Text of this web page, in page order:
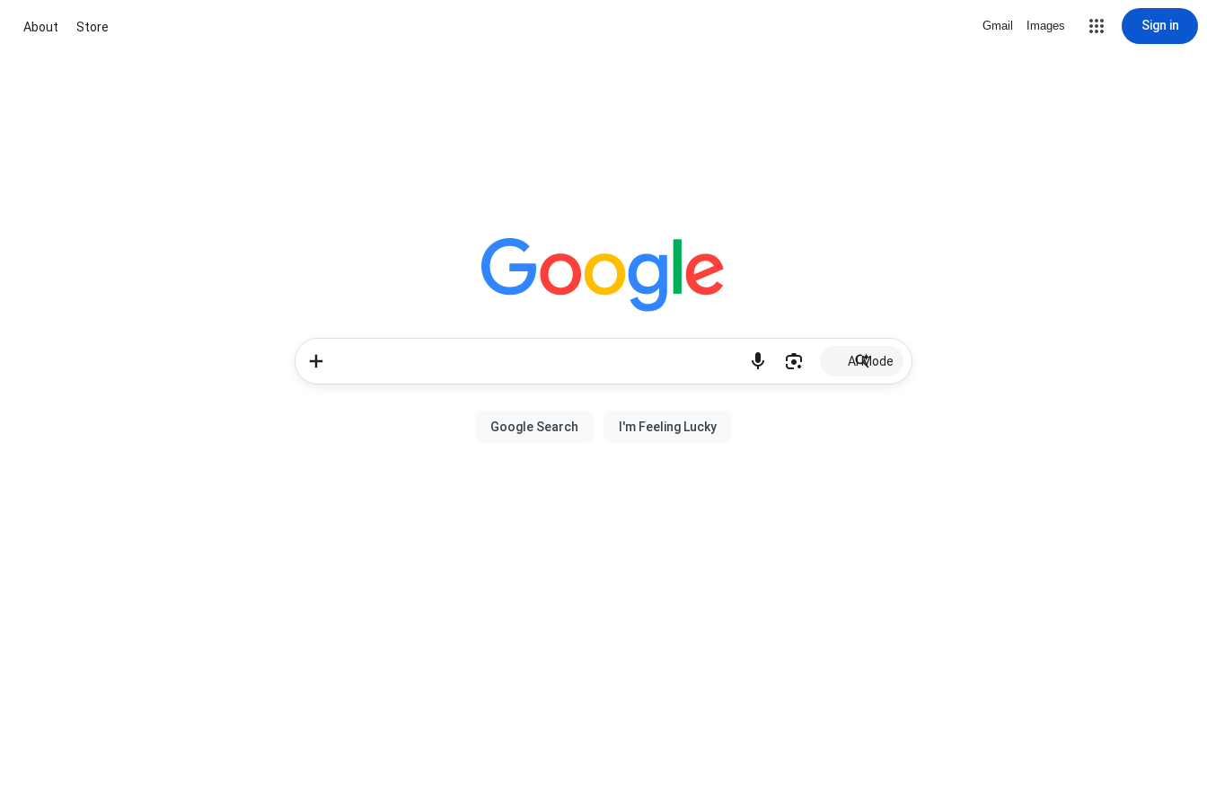
About Store Gmail Images Sign in
AI Mode